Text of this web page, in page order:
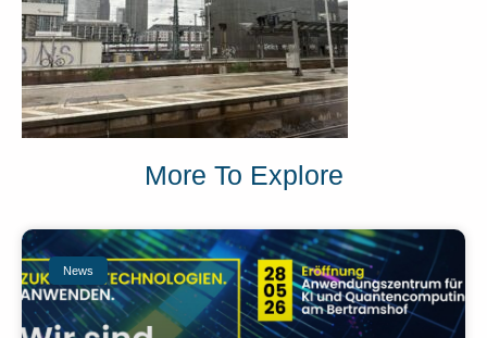
More To Explore
News